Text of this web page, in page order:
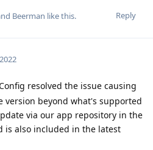
Reply
Beerman like this.
resolved the issue causing
version beyond what's supported
via our app repository in the
is also included in the latest